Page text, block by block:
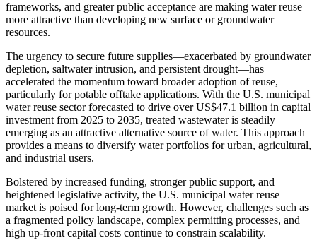
frameworks, and greater public acceptance are making water reuse
more attractive than developing new surface or groundwater
resources.
The urgency to secure future supplies—exacerbated by groundwater
depletion, saltwater intrusion, and persistent drought—has
accelerated the momentum toward broader adoption of reuse,
particularly for potable offtake applications. With the U.S. municipal
water reuse sector forecasted to drive over US$47.1 billion in capital
investment from 2025 to 2035, treated wastewater is steadily
emerging as an attractive alternative source of water. This approach
provides a means to diversify water portfolios for urban, agricultural,
and industrial users.
Bolstered by increased funding, stronger public support, and
heightened legislative activity, the U.S. municipal water reuse
market is poised for long-term growth. However, challenges such as
a fragmented policy landscape, complex permitting processes, and
high up-front capital costs continue to constrain scalability.